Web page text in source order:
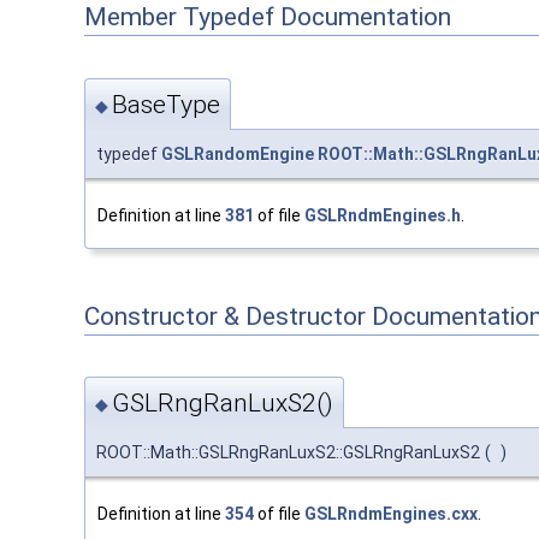
Member Typedef Documentation
◆ BaseType
typedef GSLRandomEngine
Definition at line 381 of file GSLRndmEngines.h
Constructor & Destructor
◆ GSLRngRanLuxS2()
ROOT::Math::GSLRngRanLuxS2::GSLRngRanLuxS2 ( )
Definition at line 354of file GSLRndmEngines.cxx.